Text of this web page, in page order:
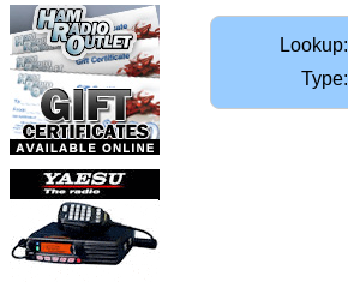
Lookup:
Type: